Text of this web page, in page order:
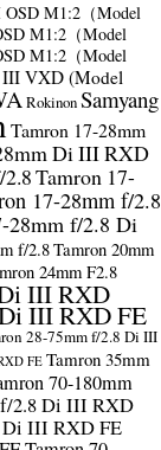
M1:2（Model
M1:2（Model
M1:2（Model
III VXD (Model
RokinonSamyang
Tamron 17-28mm
Di III RXD
Tamron 17-
17-28mm f/2.8
28mm f/2.8 Di
f/2.8Tamron 20mm
24mm F2.8
III RXD
III RXD FE
28-75mm f/2.8 Di III
FE Tamron 35mm
70-180mm
f/2.8 Di III RXD
Di III RXD FE